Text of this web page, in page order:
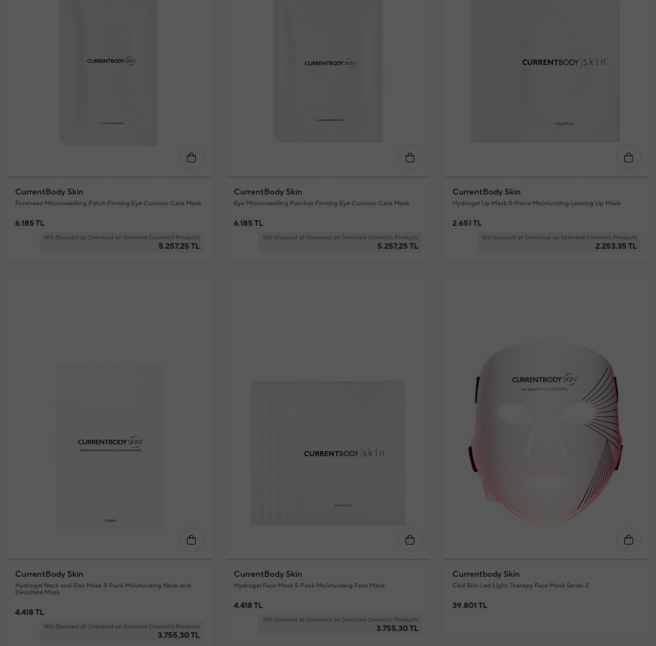
CurrentBody Skin
Forehead Microneedling Patch Firming Eye Contour Care Mask
6.185 TL
15% Discount at Checkout on Selected Cosmetic Products
5.257,25 TL
CurrentBody Skin
Eye Microneedling Patches Firming Eye Contour Care Mask
6.185 TL
15% Discount at Checkout on Selected Cosmetic Products
5.257,25 TL
CurrentBody Skin
Hydrogel Lip Mask 5-Piece Moisturizing Leaving Lip Mask
2.651 TL
15% Discount at Checkout on Selected Cosmetic Products
2.253,35 TL
CurrentBody Skin
Hydrogel Neck and Dec Mask 5 Pack Moisturizing Neck and
Décolleté Mask
4.418 TL
15% Discount at Checkout on Selected Cosmetic Products
3.755,30 TL
CurrentBody Skin
Hydrogel Face Mask 5 Pack Moisturizing Face Mask
4.418 TL
15% Discount at Checkout on Selected Cosmetic Products
3.755,30 TL
Currentbody Skin
Cbd Skin Led Light Therapy Face Mask Series 2
39.801 TL